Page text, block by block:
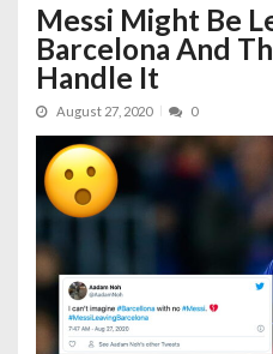
Messi Might Be
Barcelona And
Handle It
August 27, 2020 0